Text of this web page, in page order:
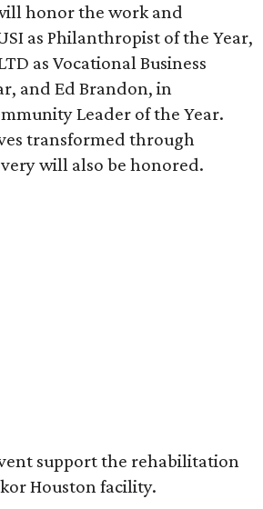
honor the work and
as Philanthropist of the Year,
as Vocational Business
and Ed Brandon, in
Leader of the Year.
transformed through
will also be honored.
support the rehabilitation
Houston facility.